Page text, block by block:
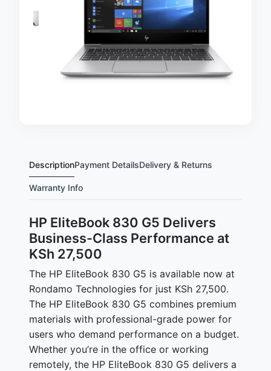
DescriptionPayment DetailsDelivery & Returns
Warranty Info
HP EliteBook 830 G5 Delivers
Business-Class Performance at
KSh 27,500
The HP EliteBook 830 G5 is available now at
Rondamo Technologies for just KSh 27,500.
The HP EliteBook 830 G5 combines premium
materials with professional-grade power for
users who demand performance on a budget.
Whether you’re in the office or working
remotely, the HP EliteBook 830 G5 delivers a